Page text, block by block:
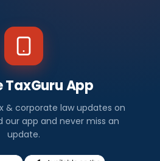
TaxGuru App
& corporate law updates on
our app and never miss an
update.